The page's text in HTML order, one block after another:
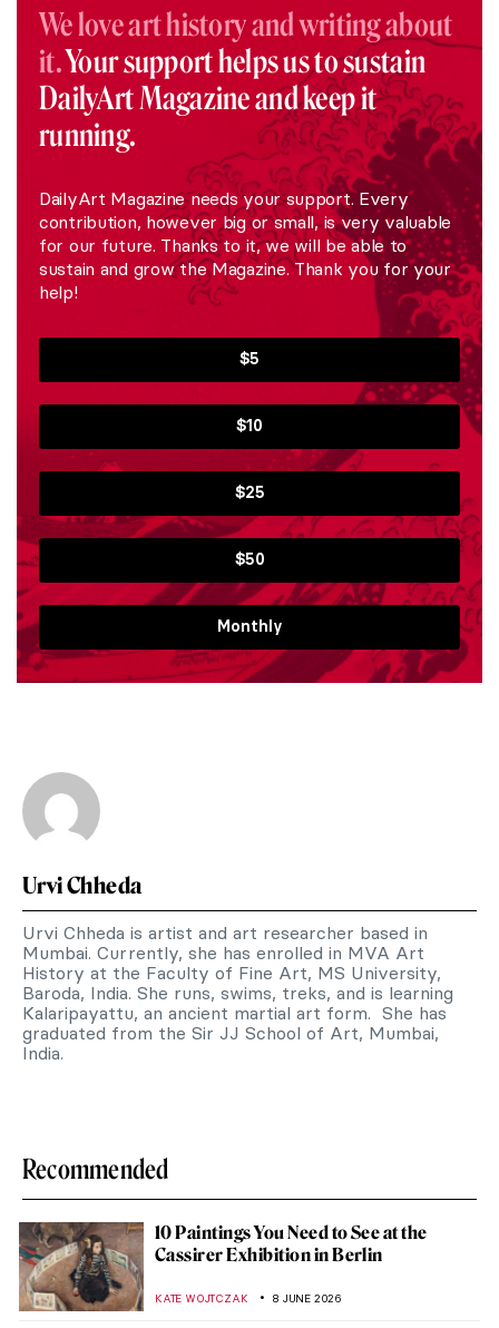
We love art history and writing about
it.Your support helps us to sustain
DailyArt Magazine and keep it
running.
DailyArt Magazine needs your support. Every
contribution, however big or small, is very valuable
for our future. Thanks to it, we will be able to
sustain and grow the Magazine. Thank you for your
help!
$5
$10
$25
$50
Monthly
Urvi Chheda
Urvi Chheda is artist and art researcher based in
Mumbai. Currently, she has enrolled in MVA Art
History at the Faculty of Fine Art, MS University,
Baroda, India. She runs, swims, treks, and is learning
Kalaripayattu, an ancient martial art form. She has
graduated from the Sir JJ School of Art, Mumbai,
India.
Recommended
10 Paintings You Need to See at the
Cassirer Exhibition in Berlin
KATE WOJTCZAK 8 JUNE 2026